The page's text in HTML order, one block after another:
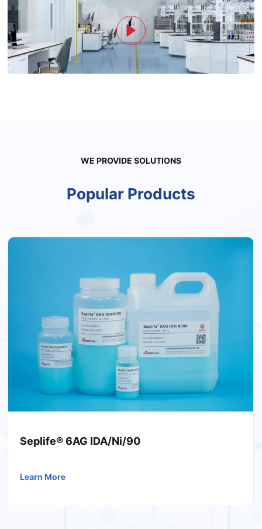
WE PROVIDE SOLUTIONS
Popular Products
Seplife® 6AG IDA/Ni/90
Learn More